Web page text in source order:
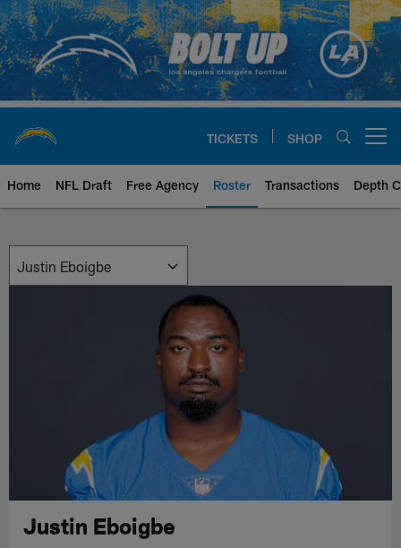
Skip
to
main
content
TICKETS SHOP
Home NFL Draft Free Agency Roster Transactions Depth
Justin Eboigbe